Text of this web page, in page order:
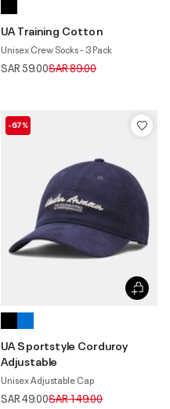
UA Training Cotton
Unisex Crew Socks - 3 Pack
SAR 59.00Price reduced from
SAR 89.00to
-67%
UA Sportstyle Corduroy
Adjustable
Unisex Adjustable Cap
SAR 49.00Price reduced from
SAR 149.00to